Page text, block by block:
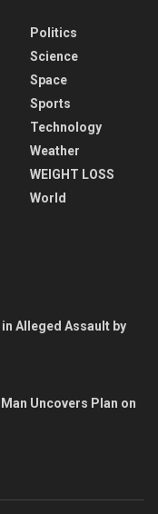
Politics
Science
Space
Sports
Technology
Weather
WEIGHT LOSS
World
Alleged Assault by
Uncovers Plan on